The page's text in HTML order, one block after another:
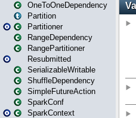
OneToOneDependency
Partition
Partitioner
RangeDependency
RangePartitioner
Resubmitted
SerializableWritable
ShuffleDependency
SimpleFutureAction
SparkConf
SparkContext